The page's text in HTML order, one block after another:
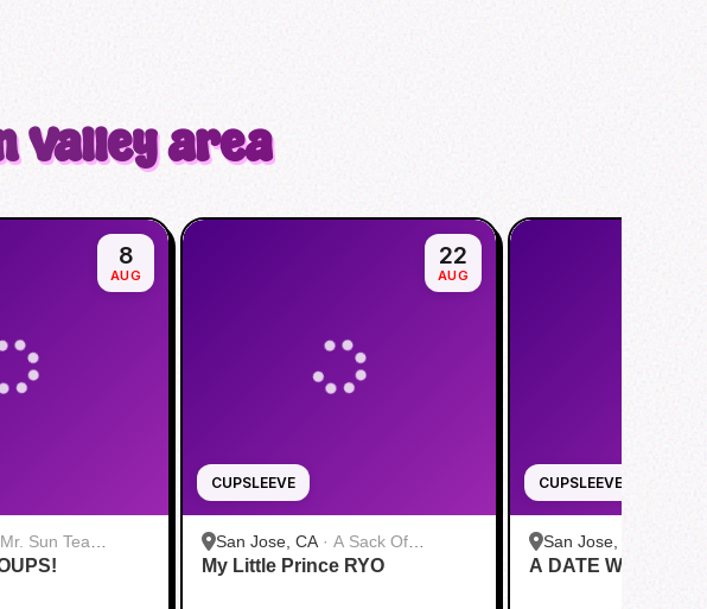
Valley area
8
AUG
Mr. Sun Tea
CUPSLEEVE
22
AUG
San Jose, CA · A Sack Of
Potatoes
My Little Prince RYO
CUPSLEEVE
San Jose, CA
Potatoes
A DATE WITH